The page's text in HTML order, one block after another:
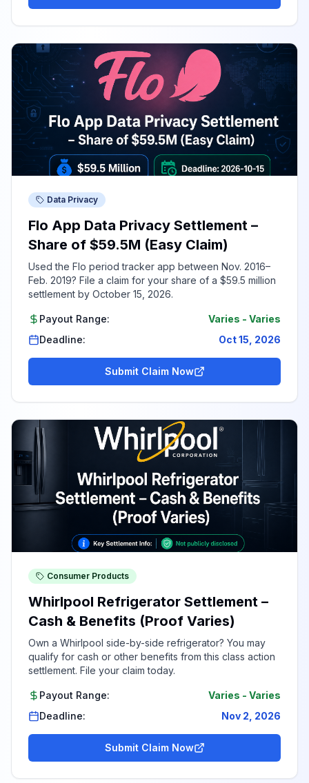
Data Privacy
Flo App Data Privacy Settlement –
Share of $59.5M (Easy Claim)
Used the Flo period tracker app between Nov. 2016–
Feb. 2019? File a claim for your share of a $59.5 million
settlement by October 15, 2026.
Payout Range: Varies - Varies
Deadline:
Oct 15, 2026
Submit Claim Now
Consumer Products
Whirlpool Refrigerator Settlement –
Cash & Benefits (Proof Varies)
Own a Whirlpool side-by-side refrigerator? You may
qualify for cash or other benefits from this class action
settlement. File your claim today.
Payout Range: Varies - Varies
Deadline:
Nov 2, 2026
Submit Claim Now